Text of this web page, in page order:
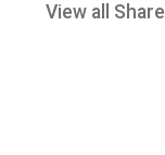
View all